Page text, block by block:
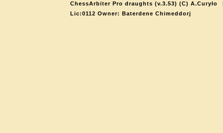
ChessArbiter Pro draughts (v.3.53) (C) A.Curyło
Lic:0112 Owner: Baterdene Chimeddorj